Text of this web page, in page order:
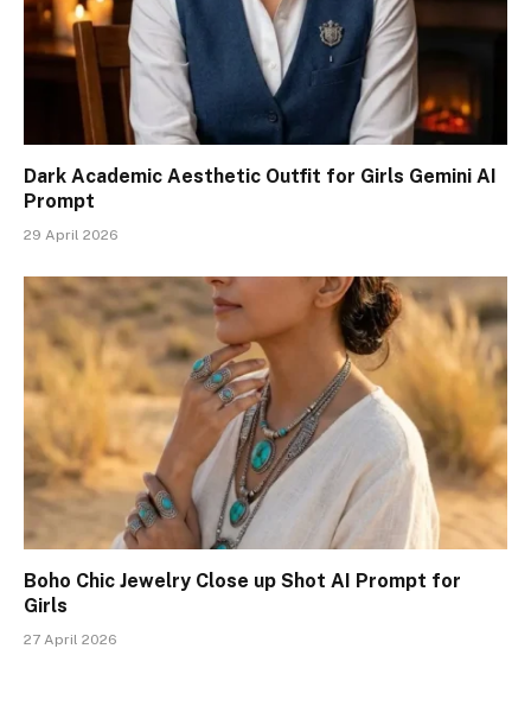
Dark Academic Aesthetic Outfit for Girls Gemini AI
Prompt
29 April 2026
Boho Chic Jewelry Close up Shot AI Prompt for
Girls
27 April 2026